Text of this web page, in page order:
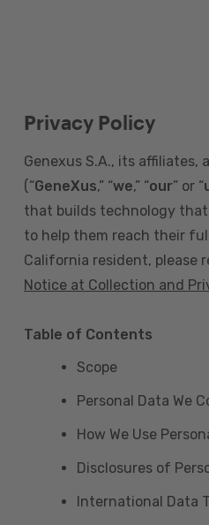
Privacy Policy
Genexus S.A., its affiliates,
(“GeneXus,” “we,” “our” or “
that builds technology
to help them reach their
California resident, please
Notice at Collection and
Table of Contents
Scope
Personal Data We
How We Use
Disclosures of
International Data